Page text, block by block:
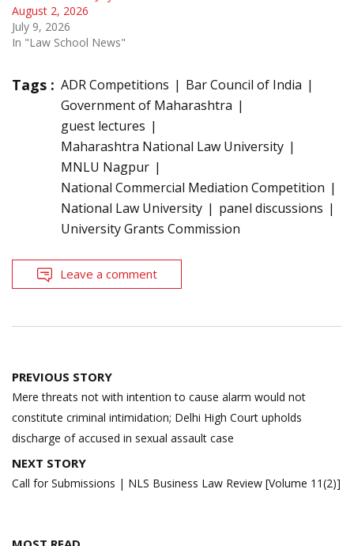
August 2, 2026
July 9, 2026
In "Law School News"
Tags : ADR Competitions
Bar Council of India
Government of Maharashtra
guest lectures
Maharashtra National Law University
MNLU Nagpur
National Commercial Mediation Competition
National Law University
panel discussions
University Grants Commission
Leave a comment
Post
navigation
PREVIOUS STORY
Mere threats not with intention to cause alarm would not
constitute criminal intimidation; Delhi High Court upholds
discharge of accused in sexual assault case
NEXT STORY
Call for Submissions | NLS Business Law Review [Volume 11(2)]